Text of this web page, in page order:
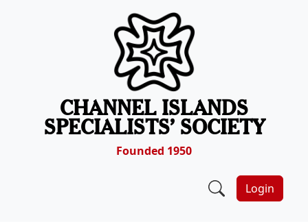
CHANNEL ISLANDS
SPECIALISTS’ SOCIETY
Founded 1950
Login